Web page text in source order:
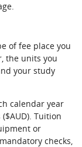
of fee place you
the units you
your study
calendar year
Tuition
or
checks,